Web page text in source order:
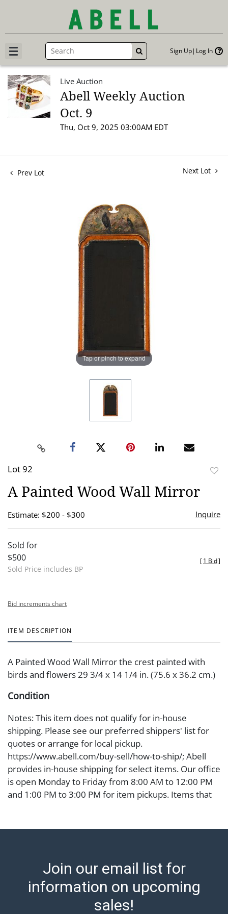
GO Sign Up Log In
Live Auction
Abell Weekly Auction
Oct. 9
Thu, Oct 9, 2025 03:00AM EDT
Prev Lot Next Lot
Tap or pinch to expand
Lot 92
A Painted Wood Wall Mirror
Estimate: $200 - $300 Inquire
Sold for
$500
Sold Price includes BP
[1 Bid]
Bid increments chart
ITEM DESCRIPTION
A Painted Wood Wall Mirror the crest painted with
birds and flowers 29 3/4 x 14 1/4 in. (75.6 x 36.2 cm.)
Condition
Notes: This item does not qualify for in-house
shipping. Please see our preferred shippers' list for
quotes or arrange for local pickup.
https://www.abell.com/buy-sell/how-to-ship/; Abell
provides in-house shipping for select items. Our office
is open Monday to Friday from 8:00 AM to 12:00 PM
and 1:00 PM to 3:00 PM for item pickups. Items that
please refer to our shippers' page at
transfer, cash, or check (checks subject to clearance
before release). The Condition Report states Abell
Auction's reasonable opinion as to the lot?s general
condition in the terms stated in the particular report,
Join our email list for
information on upcoming
sales!